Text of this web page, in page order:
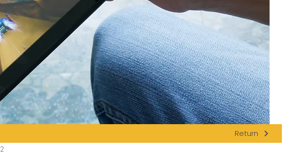
Return navigate_next